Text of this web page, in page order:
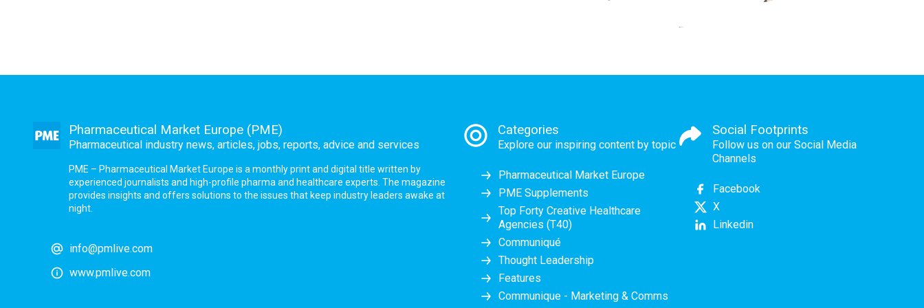
Pharmaceutical Market Europe (PME)
Pharmaceutical industry news, articles, jobs, reports, advice and services
PME – Pharmaceutical Market Europe is a monthly print and digital title written by
experienced journalists and high-profile pharma and healthcare experts. The magazine
provides insights and offers solutions to the issues that keep industry leaders awake at
night.
info@pmlive.com
www.pmlive.com
Categories
Explore our inspiring content by topic
Pharmaceutical Market Europe
PME Supplements
Top Forty Creative Healthcare
Agencies (T40)
Communiqué
Thought Leadership
Features
Communique - Marketing & Comms
Social Footprints
Follow us on our Social Media
Channels
Facebook
X
Linkedin